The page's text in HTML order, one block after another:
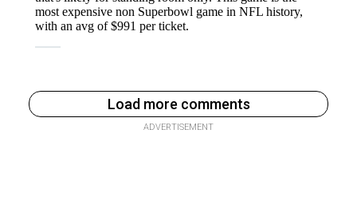
Load more comments
ADVERTISEMENT